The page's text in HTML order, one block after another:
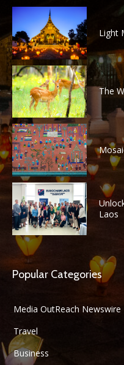
Light
The
Laos
Popular Categories
Media OutReach Newswire
Travel
Business